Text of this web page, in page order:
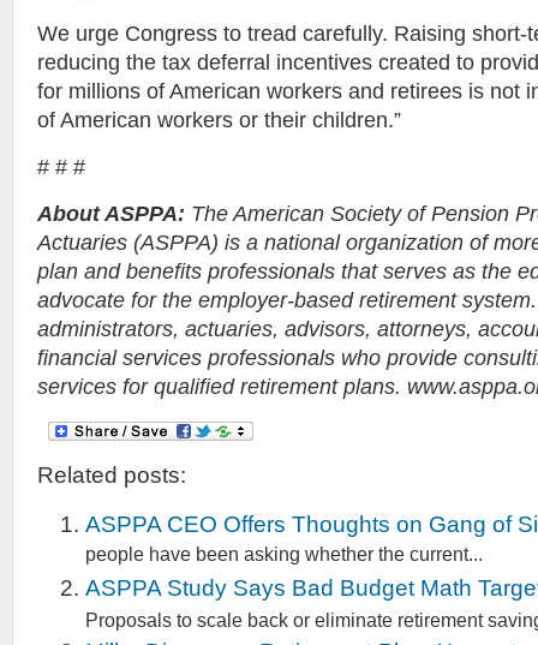
We urge Congress to tread carefully. Raising short-
reducing the tax deferral incentives created to
for millions of American workers and retirees is not
of American workers or their children.”
# # #
About ASPPA: The American Society of Pension
Actuaries (ASPPA) is a national organization of
plan and benefits professionals that serves as the
advocate for the employer-based retirement
administrators, actuaries, advisors, attorneys,
financial services professionals who provide
services for qualified retirement plans.
Related posts:
ASPPA CEO Offers Thoughts on Gang of
people have been asking whether the current...
ASPPA Study Says Bad Budget Math
Proposals to scale back or eliminate retirement